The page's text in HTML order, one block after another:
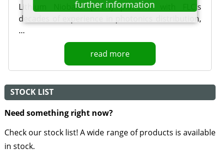
Lithium Niobate (TFLN) platform with FLC's
decades of experience in photonics distribution,
…
read more
STOCK LIST
Need something right now?
Check our stock list! A wide range of products is available
in stock.
further information